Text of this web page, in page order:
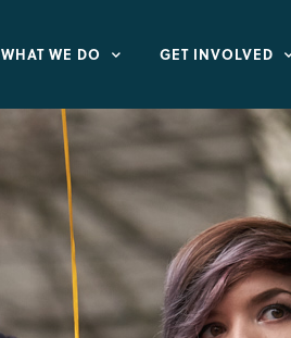
WHAT WE DO GET INVOLVED